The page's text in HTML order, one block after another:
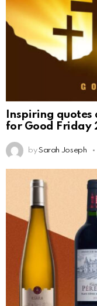
Inspiring quotes
for Good Friday
by Sarah Joseph